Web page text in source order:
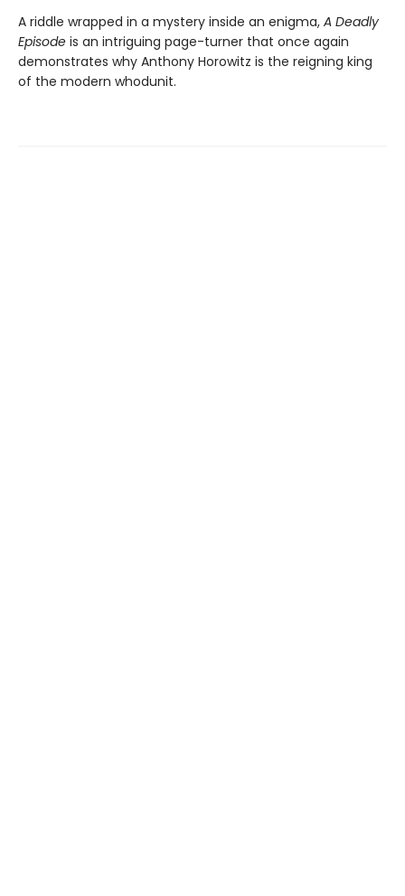
A riddle wrapped in a mystery inside an enigma, A Deadly
Episode is an intriguing page-turner that once again
demonstrates why Anthony Horowitz is the reigning king
of the modern whodunit.